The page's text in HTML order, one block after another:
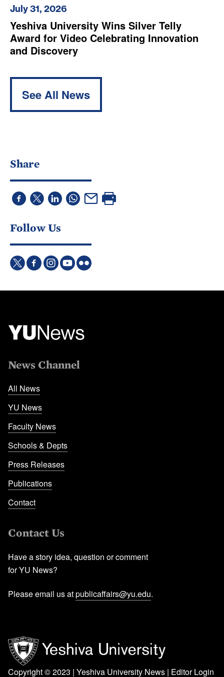
July 31, 2026
Yeshiva University Wins Silver Telly
Award for Video Celebrating Innovation
and Discovery
See All News
Share
Follow Us
News Channel
All News
YU News
Faculty News
Schools & Depts
Press Releases
Publications
Contact
Contact Us
Have a story idea, question or comment
for YU News?
Please email us atpublicaffairs@yu.edu.
Copyright © 2023 | Yeshiva University News | Editor Login